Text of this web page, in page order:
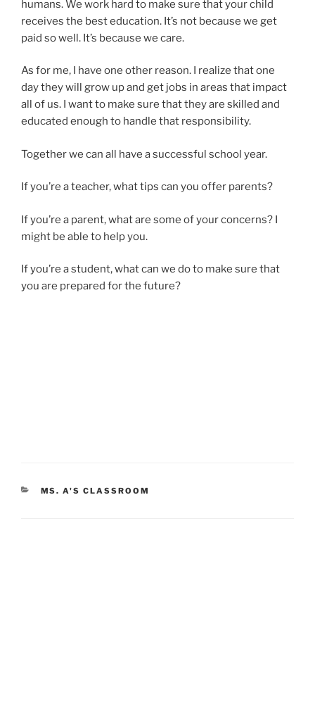
humans. We work hard to make sure that your child
receives the best education. It’s not because we get
paid so well. It’s because we care.
As for me, I have one other reason. I realize that one
day they will grow up and get jobs in areas that impact
all of us. I want to make sure that they are skilled and
educated enough to handle that responsibility.
Together we can all have a successful school year.
If you’re a teacher, what tips can you offer parents?
If you’re a parent, what are some of your concerns? I
might be able to help you.
If you’re a student, what can we do to make sure that
you are prepared for the future?
CATEGORIES
MS. A'S CLASSROOM